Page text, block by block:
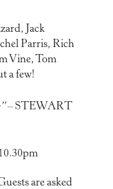
Jack
Parris, Rich
Vine, Tom
a few!
– STEWART
are asked